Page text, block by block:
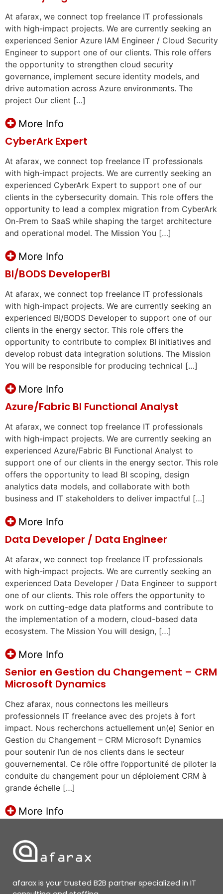
At afarax, we connect top freelance IT professionals
with high-impact projects. We are currently seeking an
experienced Senior Azure IAM Engineer / Cloud Security
Engineer to support one of our clients. This role offers
the opportunity to strengthen cloud security
governance, implement secure identity models, and
drive automation across Azure environments. The
project Our client […]
More Info
CyberArk Expert
At afarax, we connect top freelance IT professionals
with high-impact projects. We are currently seeking an
experienced CyberArk Expert to support one of our
clients in the cybersecurity domain. This role offers the
opportunity to lead a complex migration from CyberArk
On-Prem to SaaS while shaping the target architecture
and operational model. The Mission You […]
More Info
BI/BODS DeveloperBI
At afarax, we connect top freelance IT professionals
with high-impact projects. We are currently seeking an
experienced BI/BODS Developer to support one of our
clients in the energy sector. This role offers the
opportunity to contribute to complex BI initiatives and
develop robust data integration solutions. The Mission
You will be responsible for producing technical […]
More Info
Azure/Fabric BI Functional Analyst
At afarax, we connect top freelance IT professionals
with high-impact projects. We are currently seeking an
experienced Azure/Fabric BI Functional Analyst to
support one of our clients in the energy sector. This role
offers the opportunity to lead BI scoping, design
analytics data models, and collaborate with both
business and IT stakeholders to deliver impactful […]
More Info
Data Developer / Data Engineer
At afarax, we connect top freelance IT professionals
with high-impact projects. We are currently seeking an
experienced Data Developer / Data Engineer to support
one of our clients. This role offers the opportunity to
work on cutting-edge data platforms and contribute to
the implementation of a modern, cloud-based data
ecosystem. The Mission You will design, […]
More Info
Senior en Gestion du Changement – CRM
Microsoft Dynamics
Chez afarax, nous connectons les meilleurs
professionnels IT freelance avec des projets à fort
impact. Nous recherchons actuellement un(e) Senior en
Gestion du Changement – CRM Microsoft Dynamics
pour soutenir l’un de nos clients dans le secteur
gouvernemental. Ce rôle offre l’opportunité de piloter la
conduite du changement pour un déploiement CRM à
grande échelle […]
More Info
afarax is your trusted B2B partner specialized in IT